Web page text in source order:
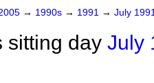
→ 1990s → 1991 → July
sitting day July